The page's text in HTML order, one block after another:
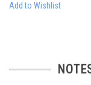
Add to Wishlist